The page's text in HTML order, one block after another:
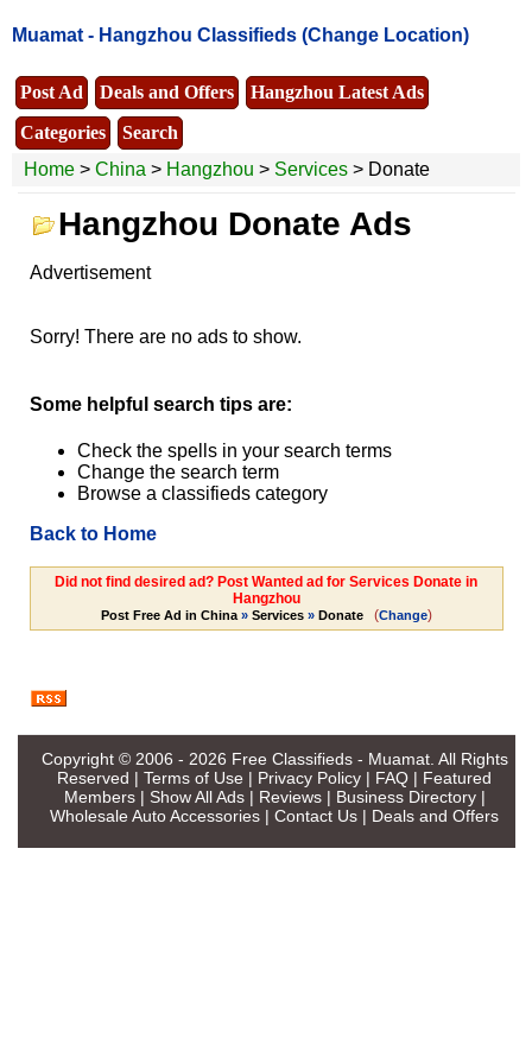
Muamat - Hangzhou Classifieds (Change Location)
Post Ad Deals and Offers
Hangzhou Latest Ads
Categories
Search
Home > China > Hangzhou > Services > Donate
Hangzhou Donate Ads
Advertisement
Sorry! There are no ads to show.
Some helpful search tips are:
Check the spells in your search terms
Change the search term
Browse a classifieds category
Back to Home
Did not find desired ad? Post Wanted ad for Services Donate in
Hangzhou
Post Free Ad in China» Services» Donate (Change)
Copyright © 2006 - 2026 Free Classifieds - Muamat. All Rights
Reserved | Terms of Use | Privacy Policy | FAQ | Featured
Members| Show All Ads| Reviews| Business Directory|
Wholesale Auto Accessories | Contact Us | Deals and Offers